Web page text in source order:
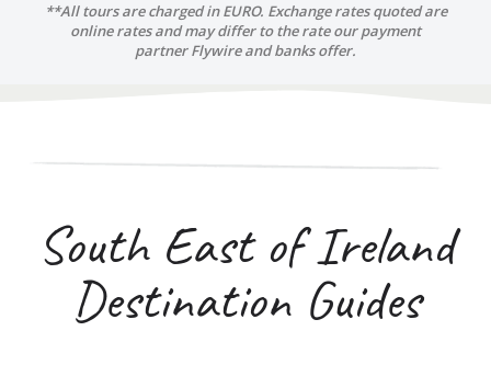
**All tours are charged in EURO. Exchange rates quoted are
online rates and may differ to the rate our payment
partner Flywire and banks offer.
South East of Ireland
Destination Guides